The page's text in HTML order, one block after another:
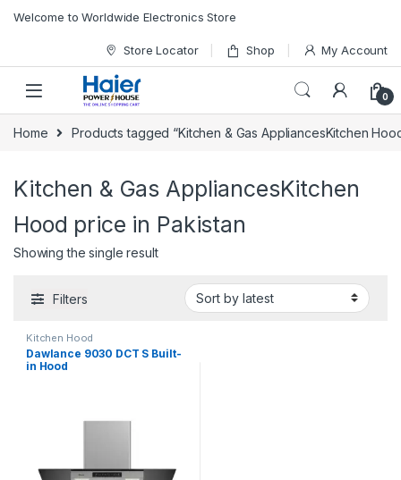
Welcome to Worldwide Electronics Store
Store Locator Shop My Account
0
Home Products tagged “Kitchen & Gas AppliancesKitchen
Kitchen & Gas AppliancesKitchen
Hood price in Pakistan
Showing the single result
Filters
Kitchen Hood
Dawlance 9030 DCT S Built-
in Hood